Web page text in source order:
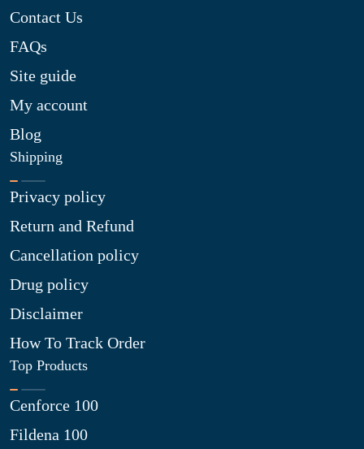
Contact Us
FAQs
Site guide
My account
Blog
Shipping
Privacy policy
Return and Refund
Cancellation policy
Drug policy
Disclaimer
How To Track Order
Top Products
Cenforce 100
Fildena 100